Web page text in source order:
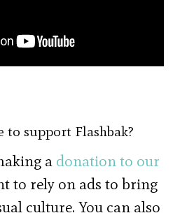
to support Flashbak?
a donation to our
to rely on ads to bring
culture. You can also